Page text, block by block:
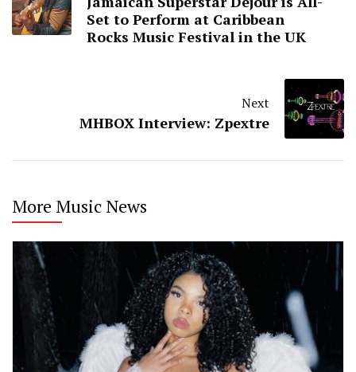
Set to Perform at Caribbean
Rocks Music Festival in the UK
Next
MHBOX Interview: Zpextre
More Music News